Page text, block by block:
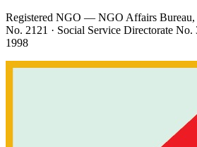
Registered NGO — NGO Affairs Bureau,
No. 2121 · Social Service Directorate No.
1998